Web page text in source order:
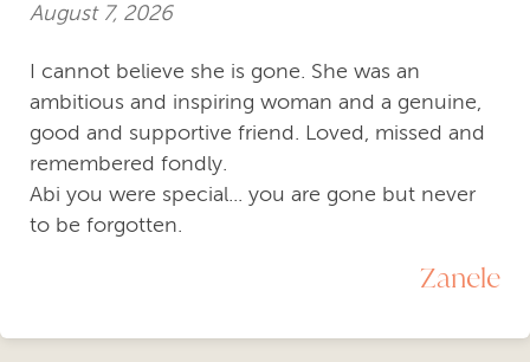
August 7, 2026
I cannot believe she is gone. She was an
ambitious and inspiring woman and a genuine,
good and supportive friend. Loved, missed and
remembered fondly.
Abi you were special... you are gone but never
to be forgotten.
Zanele